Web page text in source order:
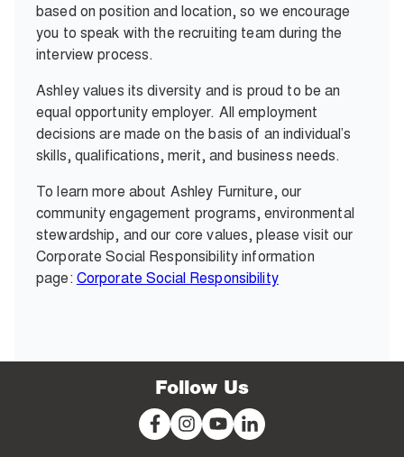
based on position and location, so we encourage
you to speak with the recruiting team during the
interview process.
Ashley values its diversity and is proud to be an
equal opportunity employer. All employment
decisions are made on the basis of an individual’s
skills, qualifications, merit, and business needs.
To learn more about Ashley Furniture, our
community engagement programs, environmental
stewardship, and our core values, please visit our
Corporate Social Responsibility information
page: Corporate Social Responsibility
Follow Us